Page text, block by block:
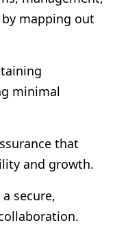
mapping out
minimal
that
and growth.
secure,